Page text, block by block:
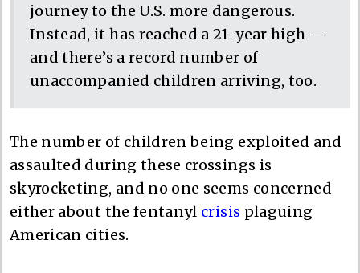
journey to the U.S. more dangerous.
Instead, it has reached a 21-year high —
and there’s a record number of
unaccompanied children arriving, too.
The number of children being exploited and
assaulted during these crossings is
skyrocketing, and no one seems concerned
either about the fentanyl crisis plaguing
American cities.